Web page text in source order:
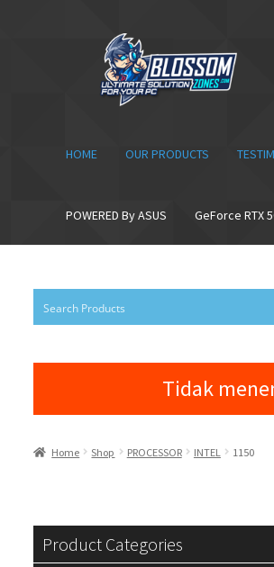
navigation
content
HOME OUR PRODUCTS
POWERED By ASUS GeForce RTX
Tidak
Home Shop PROCESSOR INTEL 1150
Product Categories